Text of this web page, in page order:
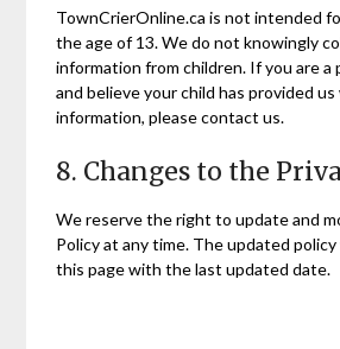
TownCrierOnline.ca is not intended
the age of 13. We do not knowingly
information from children. If you are a
and believe your child has provided
information, please contact us.
8. Changes to the
We reserve the right to update and
Policy at any time. The updated
this page with the last updated date.